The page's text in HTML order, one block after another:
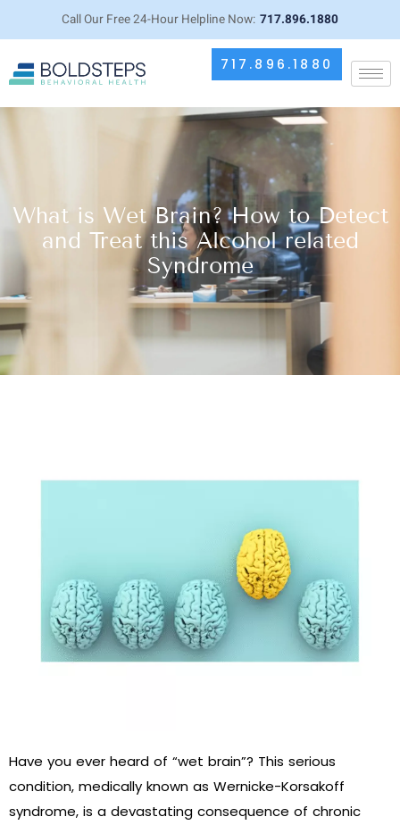
Call Our Free 24-Hour Helpline Now: 717.896.1880
717.896.1880
What is Wet Brain? How to Detect
and Treat this Alcohol related
Syndrome
Have you ever heard of “wet brain”? This serious
condition, medically known as Wernicke-Korsakoff
syndrome, is a devastating consequence of chronic